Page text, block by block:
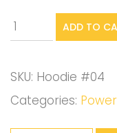
Hammer
drill
ADD TO
SKU: Hoodie #04
Categories: